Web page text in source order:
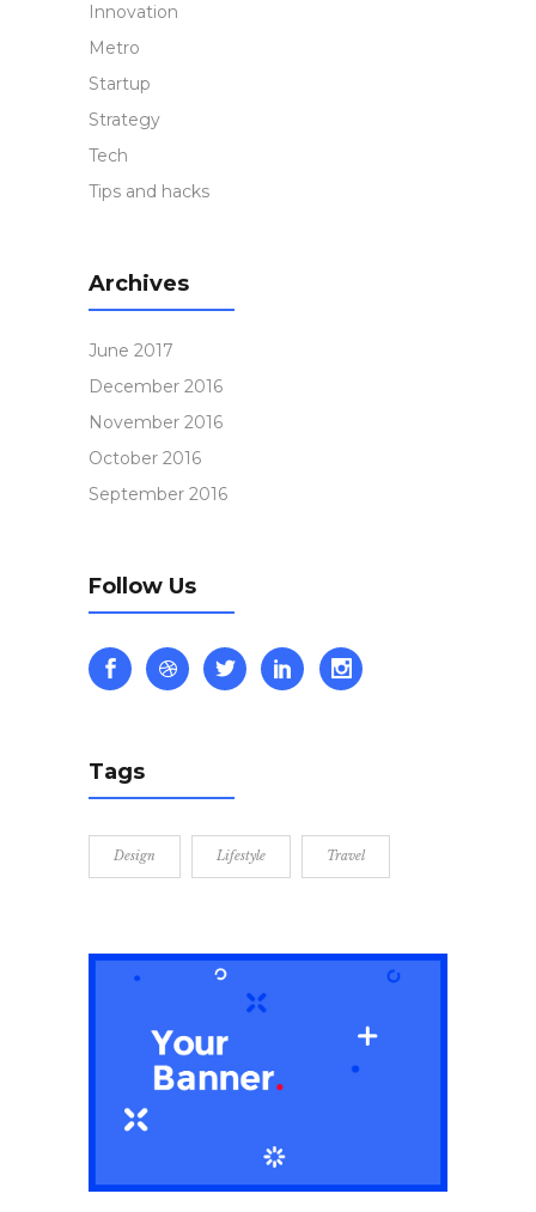
Innovation
Metro
Startup
Strategy
Tech
Tips and hacks
Archives
June 2017
December 2016
November 2016
October 2016
September 2016
Follow Us
Tags
Design Lifestyle Travel